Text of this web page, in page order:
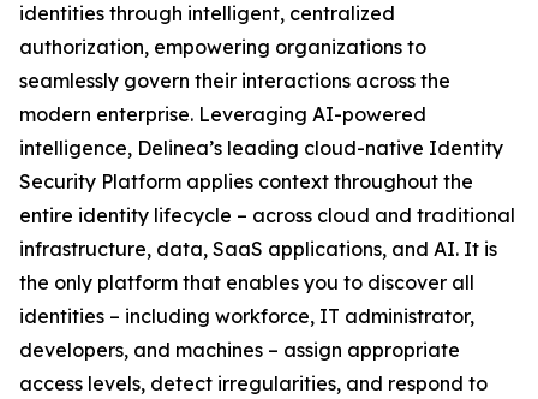
identities through intelligent, centralized
authorization, empowering organizations to
seamlessly govern their interactions across the
modern enterprise. Leveraging AI-powered
intelligence, Delinea’s leading cloud-native Identity
Security Platform applies context throughout the
entire identity lifecycle – across cloud and traditional
infrastructure, data, SaaS applications, and AI. It is
the only platform that enables you to discover all
identities – including workforce, IT administrator,
developers, and machines – assign appropriate
access levels, detect irregularities, and respond to